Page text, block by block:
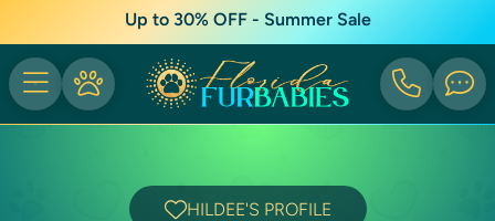
Up to 30% OFF - Summer Sale
HILDEE'S PROFILE